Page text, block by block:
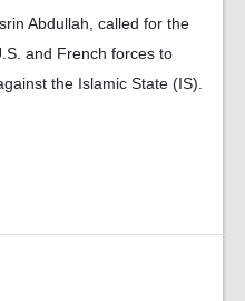
Abdullah, called for the
and French forces to
the Islamic State (IS).